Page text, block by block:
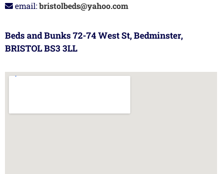
email:bristolbeds@yahoo.com
Beds and Bunks 72-74 West St, Bedminster,
BRISTOL BS3 3LL